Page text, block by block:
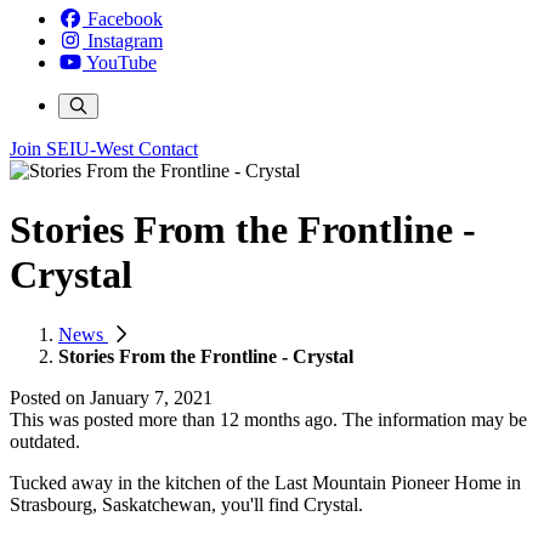
Facebook
Instagram
YouTube
Join SEIU-West Contact
Stories From the Frontline -
Crystal
News
Stories From the Frontline - Crystal
Posted on January 7, 2021
This was posted more than 12 months ago. The information may be
outdated.
Tucked away in the kitchen of the Last Mountain Pioneer Home in
Strasbourg, Saskatchewan, you'll find Crystal.